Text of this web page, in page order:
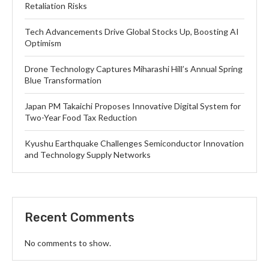
Retaliation Risks
Tech Advancements Drive Global Stocks Up, Boosting AI
Optimism
Drone Technology Captures Miharashi Hill’s Annual Spring
Blue Transformation
Japan PM Takaichi Proposes Innovative Digital System for
Two-Year Food Tax Reduction
Kyushu Earthquake Challenges Semiconductor Innovation
and Technology Supply Networks
Recent Comments
No comments to show.